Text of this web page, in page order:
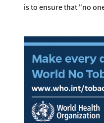
is to ensure that "no